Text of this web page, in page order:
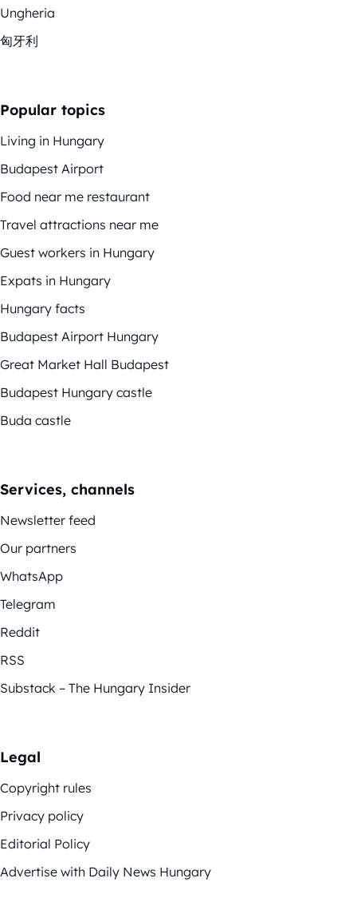
Ungheria
匈牙利
Popular topics
Living in Hungary
Budapest Airport
Food near me restaurant
Travel attractions near me
Guest workers in Hungary
Expats in Hungary
Hungary facts
Budapest Airport Hungary
Great Market Hall Budapest
Budapest Hungary castle
Buda castle
Services, channels
Newsletter feed
Our partners
WhatsApp
Telegram
Reddit
RSS
Substack – The Hungary Insider
Legal
Copyright rules
Privacy policy
Editorial Policy
Advertise with Daily News Hungary